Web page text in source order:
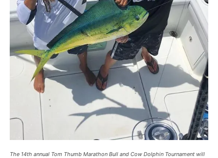
The 14th annual Tom Thumb Marathon Bull and Cow Dolphin Tournament will